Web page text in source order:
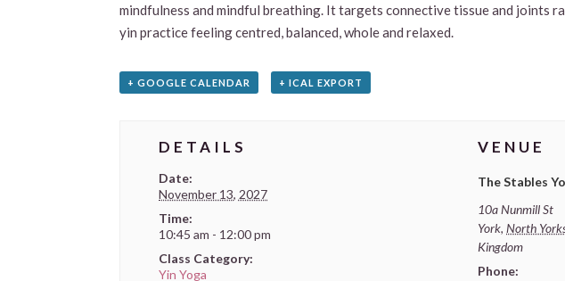
mindfulness and mindful breathing. It targets connective tissue and joints
yin practice feeling centred, balanced, whole and relaxed.
+ GOOGLE CALENDAR + ICAL EXPORT
DETAILS
Date:
November 13, 2027
Time:
10:45 am - 12:00 pm
Class Category:
Yin Yoga
VENUE
The Stables
10a Nunmill St
York, North
Kingdom
Phone: